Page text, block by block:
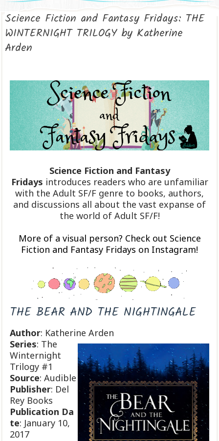
Science Fiction and Fantasy Fridays: THE
WINTERNIGHT TRILOGY by Katherine
Arden
Science Fiction and Fantasy
Fridays introduces readers who are unfamiliar
with the Adult SF/F genre to books, authors,
and discussions all about the vast expanse of
the world of Adult SF/F!
More of a visual person? Check out Science
Fiction and Fantasy Fridays on Instagram!
THE BEAR AND THE NIGHTINGALE
Author: Katherine Arden
Series: The
Winternight
Trilogy #1
Source: Audible
Publisher: Del
Rey Books
Publication Da
te: January 10,
2017